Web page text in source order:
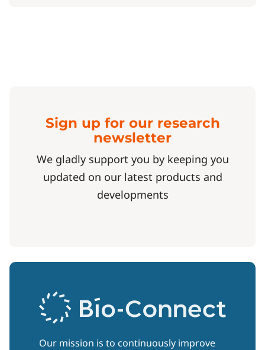
Sign up for our research
newsletter
We gladly support you by keeping you
updated on our latest products and
developments
Our mission is to continuously improve